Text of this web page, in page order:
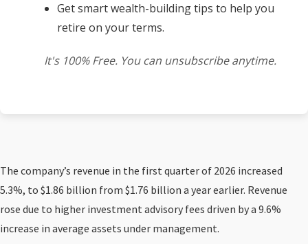
Get smart wealth-building tips to help you
retire on your terms.
It's 100% Free. You can unsubscribe anytime.
The company’s revenue in the first quarter of 2026 increased
5.3%, to $1.86 billion from $1.76 billion a year earlier. Revenue
rose due to higher investment advisory fees driven by a 9.6%
increase in average assets under management.